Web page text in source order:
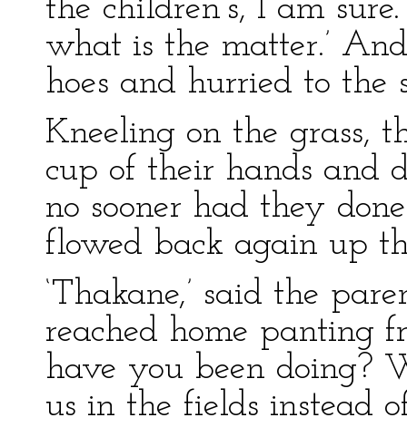
the children’s, I am
what is the matter.’
hoes and hurried to the
Kneeling on the grass,
cup of their hands and
no sooner had they
flowed back again up
‘Thakane,’ said the
reached home panting
have you been doing?
us in the fields instead